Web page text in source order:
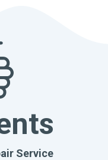
Service